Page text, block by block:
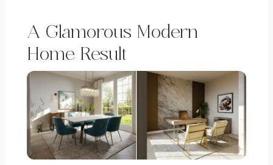
A Glamorous Modern
Home Result